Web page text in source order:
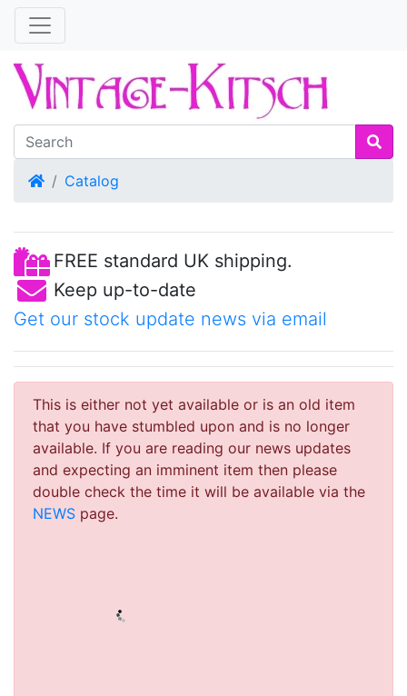
HomeCatalog
FREE standard UK shipping.
Keep up-to-date
Get our stock update news via email
This is either not yet available or is an old item
that you have stumbled upon and is no longer
available. If you are reading our news updates
and expecting an imminent item then please
double check the time it will be available via the
NEWS page.